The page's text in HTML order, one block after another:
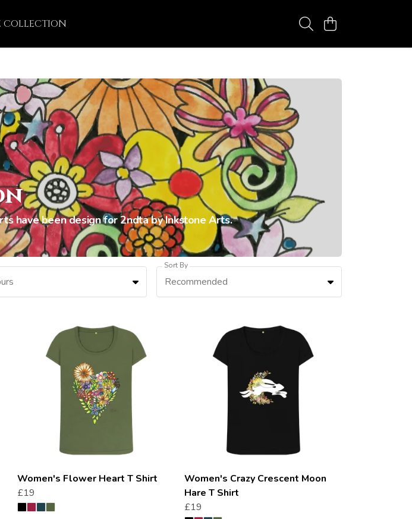
COLLECTION
have been design for 2ndta by Inkstone Arts.
Sort By
Recommended
Women's Flower Heart T Shirt
£19
Women's Crazy Crescent Moon
Hare T Shirt
£19